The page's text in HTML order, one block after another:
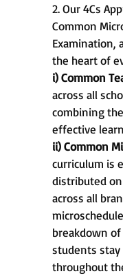
2. Our 4Cs
Common
Examination,
the heart of
i) Common
across all
combining
effective
ii) Common
curriculum is
distributed
across all
breakdown
students stay
throughout